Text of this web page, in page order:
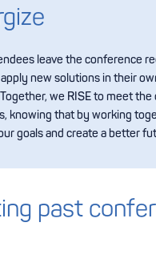
leave the conference
new solutions in their
we RISE to meet the
knowing that by working
goals and create a better
past